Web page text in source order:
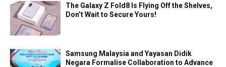
The Galaxy Z Fold8 Is Flying Off the Shelves,
Don’t Wait to Secure Yours!
Samsung Malaysia and Yayasan Didik
Negara Formalise Collaboration to Advance